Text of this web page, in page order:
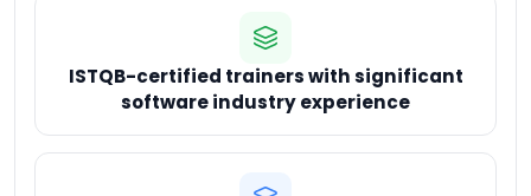
ISTQB-certified trainers with significant
software industry experience